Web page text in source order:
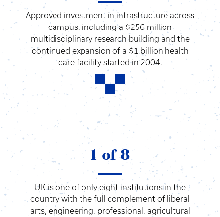
Approved investment in infrastructure across
campus, including a $256 million
multidisciplinary research building and the
continued expansion of a $1 billion health
care facility started in 2004.
1 of 8
UK is one of only eight institutions in the
country with the full complement of liberal
arts, engineering, professional, agricultural